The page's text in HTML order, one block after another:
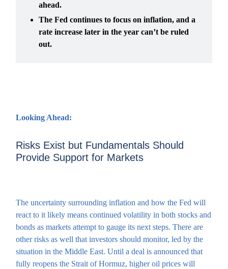
ahead.
The Fed continues to focus on inflation, and a
rate increase later in the year can’t be ruled
out.
Looking Ahead:
Risks Exist but Fundamentals Should
Provide Support for Markets
The uncertainty surrounding inflation and how the Fed will
react to it likely means continued volatility in both stocks and
bonds as markets attempt to gauge its next steps. There are
other risks as well that investors should monitor, led by the
situation in the Middle East. Until a deal is announced that
fully reopens the Strait of Hormuz, higher oil prices will